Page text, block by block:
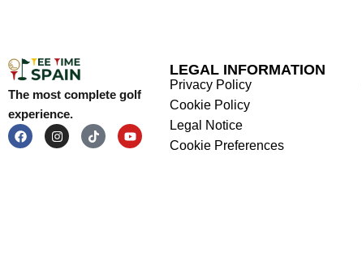
The most complete golf
experience.
LEGAL INFORMATION
Privacy Policy
Cookie Policy
Legal Notice
Cookie Preferences